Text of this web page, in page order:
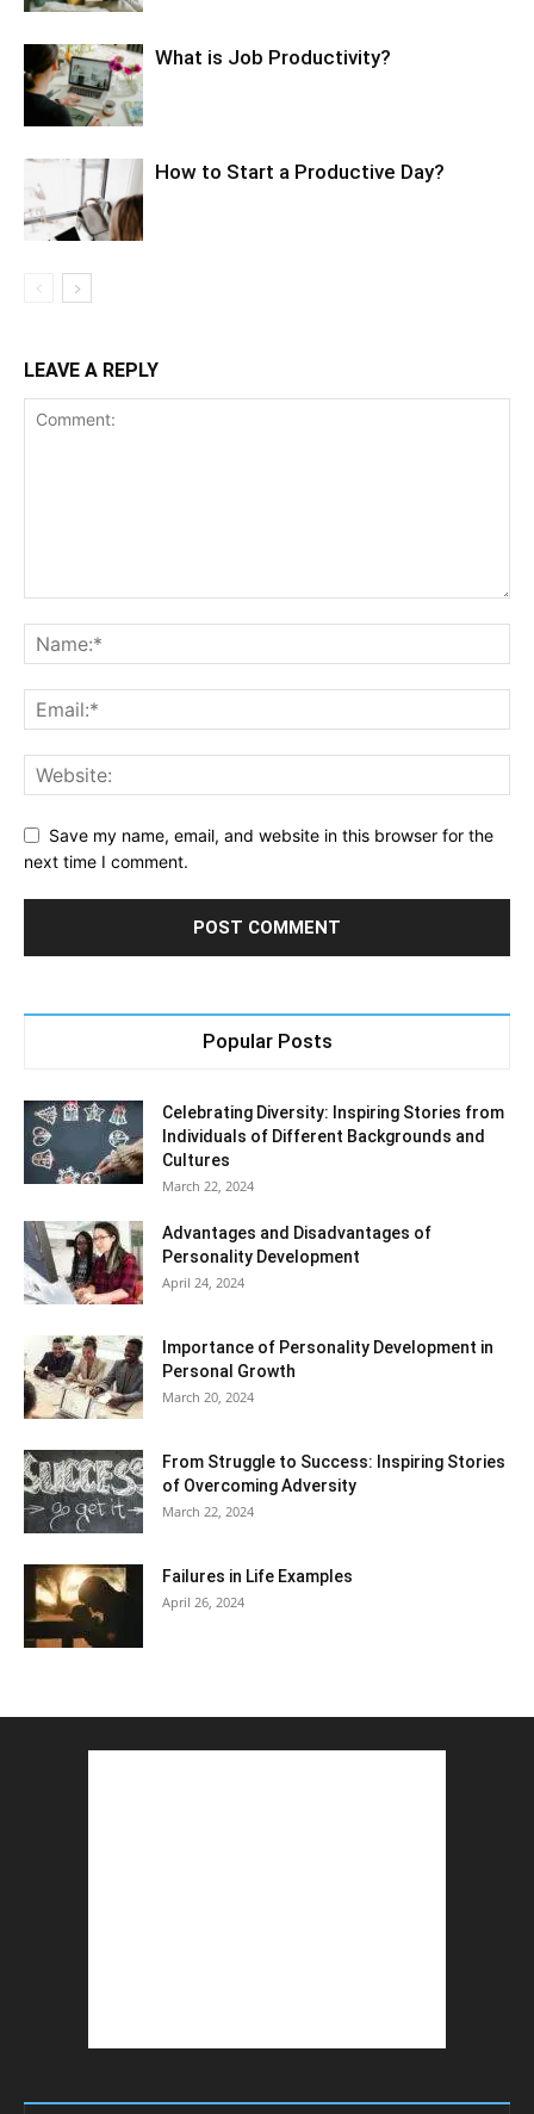
What is Job Productivity?
How to Start a Productive Day?
LEAVE A REPLY
Save my name, email, and website in this browser for the
next time I comment.
Popular Posts
Celebrating Diversity: Inspiring Stories from
Individuals of Different Backgrounds and
Cultures
March 22, 2024
Advantages and Disadvantages of
Personality Development
April 24, 2024
Importance of Personality Development in
Personal Growth
March 20, 2024
From Struggle to Success: Inspiring Stories
of Overcoming Adversity
March 22, 2024
Failures in Life Examples
April 26, 2024